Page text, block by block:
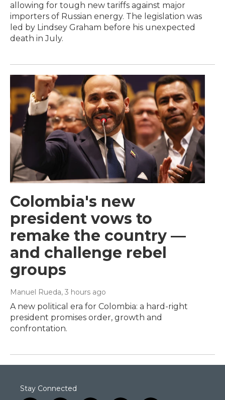
allowing for tough new tariffs against major
importers of Russian energy. The legislation was
led by Lindsey Graham before his unexpected
death in July.
Colombia's new
president vows to
remake the country —
and challenge rebel
groups
Manuel Rueda, 3 hours ago
A new political era for Colombia: a hard-right
president promises order, growth and
confrontation.
Stay Connected